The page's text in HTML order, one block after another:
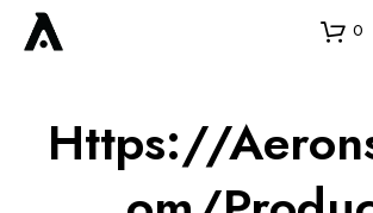
0
Https://